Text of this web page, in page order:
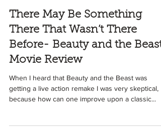
James Dudgeon
Mar 17, 2017
4 min read
There May Be Something
There That Wasn’t There
Before- Beauty and the Beast
Movie Review